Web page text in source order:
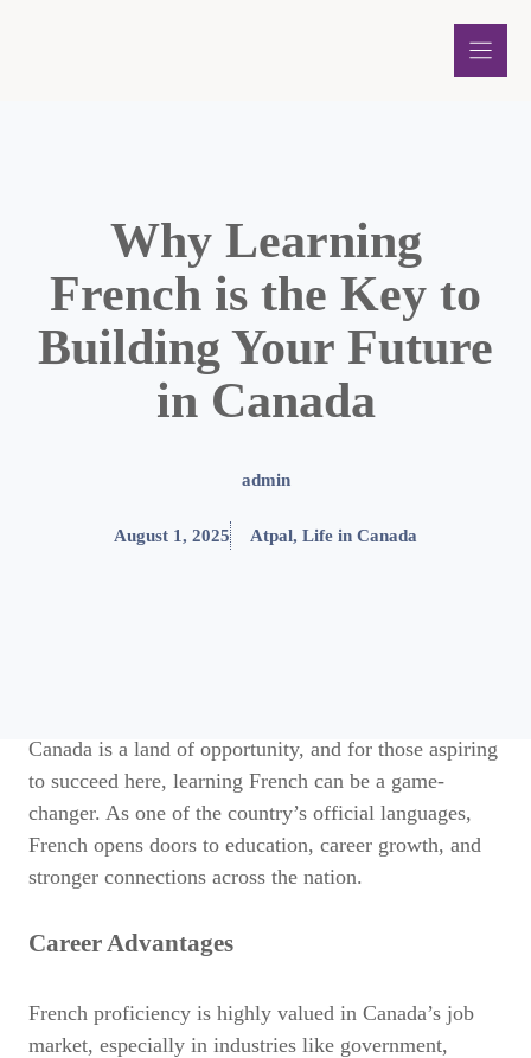
Why Learning
French is the Key to
Building Your Future
in Canada
admin
August 1, 2025 Atpal, Life in Canada
Canada is a land of opportunity, and for those aspiring
to succeed here, learning French can be a game-
changer. As one of the country’s official languages,
French opens doors to education, career growth, and
stronger connections across the nation.
Career Advantages
French proficiency is highly valued in Canada’s job
market, especially in industries like government,